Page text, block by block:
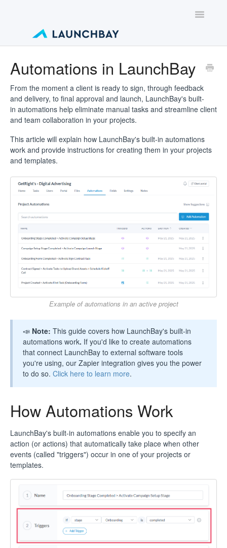
Toggle
Automations in LaunchBay
From the moment a client is ready to sign, through feedback
and delivery, to final approval and launch, LaunchBay's built-
in automations help eliminate manual tasks and streamline client
and team collaboration in your projects.
This article will explain how LaunchBay's built-in automations
work and provide instructions for creating them in your projects
and templates.
Example of automations in an active project
📣 Note: This guide covers how LaunchBay's built-in
automations work. If you'd like to create automations
that connect LaunchBay to external software tools
you're using, our Zapier integration gives you the power
to do so. Click here to learn more.
How Automations Work
LaunchBay's built-in automations enable you to specify an
action (or actions) that automatically take place when other
events (called "triggers") occur in one of your projects or
templates.